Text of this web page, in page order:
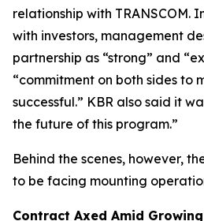
relationship with TRANSCOM.
with investors, management
partnership as “strong” and
“commitment on both sides to
successful.” KBR also said it
the future of this program.”
Behind the scenes, however,
to be facing mounting
Contract Axed Amid